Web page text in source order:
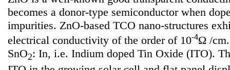
becomes a donor-type semiconductor when
impurities. ZnO-based TCO nano-structures
electrical conductivity of the order of 10-4Ω /
SnO2: In, i.e. Indium doped Tin Oxide (ITO).